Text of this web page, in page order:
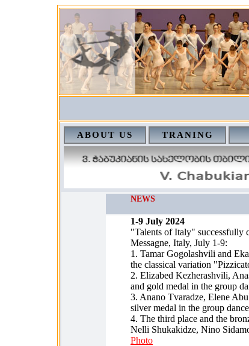
ABOUT US TRANING
NEWS
1-9 July 2024
"Talents of Italy" successfully
Messagne, Italy, July 1-9:
1. Tamar Gogolashvili and
the classical variation
2. Elizabed Kezherashvili,
and gold medal in the group
3. Anano Tvaradze, Elene
silver medal in the group
4. The third place and the
Nelli Shukakidze, Nino
Photo